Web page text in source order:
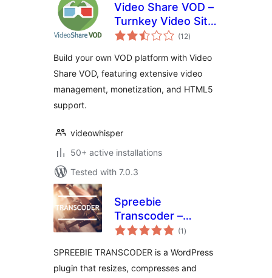
Video Share VOD –
Turnkey Video Site
Builder Script(12total
ratings
)
Build your own VOD platform with Video
Share VOD, featuring extensive video
management, monetization, and HTML5
support.
videowhisper
50+ active installations
Tested with 7.0.3
Spreebie
Transcoder –
Resize, Compress
(1 total
ratings
)
SPREEBIE TRANSCODER is a WordPress
plugin that resizes, compresses and